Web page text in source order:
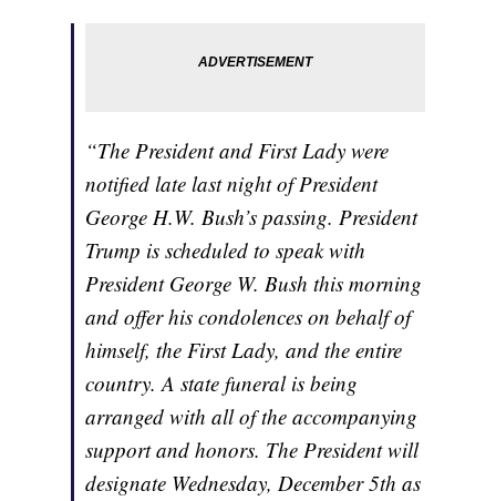
“The President and First Lady were
notified late last night of President
George H.W. Bush’s passing. President
Trump is scheduled to speak with
President George W. Bush this morning
and offer his condolences on behalf of
himself, the First Lady, and the entire
country. A state funeral is being
arranged with all of the accompanying
support and honors. The President will
designate Wednesday, December 5th as